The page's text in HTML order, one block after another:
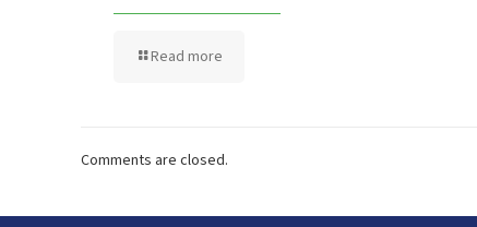
Read more
Comments are closed.